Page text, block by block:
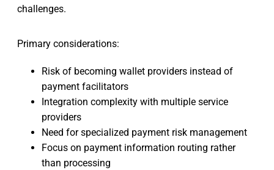
challenges.
Primary considerations:
Risk of becoming wallet providers instead of
payment facilitators
Integration complexity with multiple service
providers
Need for specialized payment risk management
Focus on payment information routing rather
than processing